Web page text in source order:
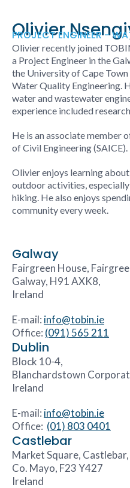
Olivier
PROJECT ENGINEER -
Olivier recently joined
a Project Engineer in the
the University of Cape Town
Water Quality Engineering.
water and wastewater
experience included
He is an associate member
of Civil Engineering (SAICE).
Olivier enjoys learning
outdoor activities,
hiking. He also enjoys
community every week.
Galway
Fairgreen House,
Galway, H91 AXK8,
Ireland
E-mail: info@tobin.ie
Office: (091) 565 211
Dublin
Block 10-4,
Blanchardstown
Ireland
E-mail: info@tobin.ie
Office: (01) 803 0401
Castlebar
Market Square, Castlebar,
Co. Mayo, F23 Y427
Ireland